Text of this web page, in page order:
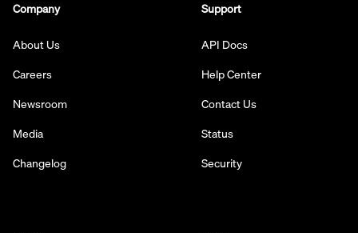
Company
About Us
Careers
Newsroom
Media
Changelog
Support
API Docs
Help Center
Contact Us
Status
Security